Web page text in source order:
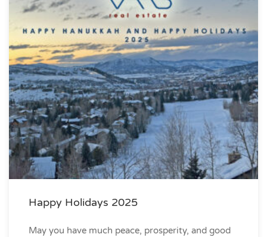
Happy Holidays 2025
May you have much peace, prosperity, and good